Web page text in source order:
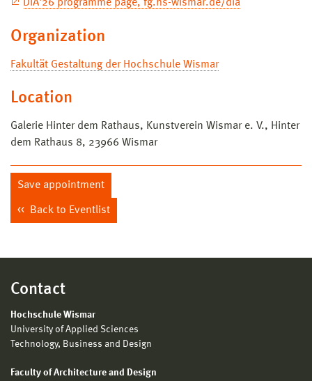
DIA'26 programme page, fg.hs-wismar.de/dia
Organization
Fakultät Gestaltung der Hochschule Wismar
Location
Galerie Hinter dem Rathaus, Kunstverein Wismar e. V., Hinter
dem Rathaus 8, 23966 Wismar
Save appointment
Back to Eventlist
Contact
Hochschule Wismar
University of Applied Sciences
Technology, Business and Design
Faculty of Architecture and Design